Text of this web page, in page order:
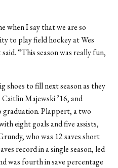
when I say that we are so
to play field hockey at Wes
“This season was really fun,
shoes to fill next season as they
Majewski ’16, and
graduation. Plappert, a two
eight goals and five assists,
who was 12 saves short
record in a single season, led
was fourth in save percentage